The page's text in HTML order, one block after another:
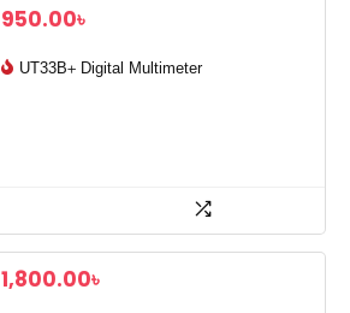
950.00৳
UT33B+ Digital Multimeter
1,800.00৳